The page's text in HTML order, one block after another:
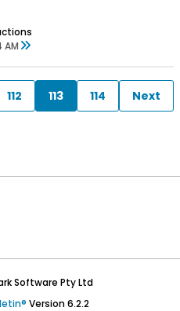
AM
112 113 114 Next
Software Pty Ltd
Version 6.2.2